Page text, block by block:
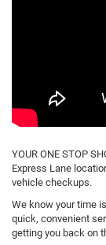
YOUR ONE STOP
Express Lane
vehicle checkups.
We know your time
quick, convenient
getting you back on